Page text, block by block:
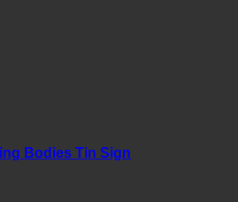
Bodies Tin Sign